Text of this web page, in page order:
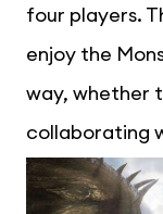
four players.
enjoy the
way, whether
collaborating